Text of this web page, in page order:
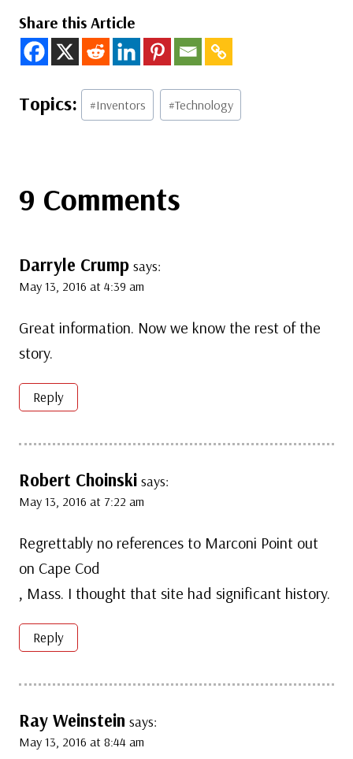
Share this Article
Post
Tags:
#Inventors #Technology
9 Comments
Darryle Crump says:
May 13, 2016 at 4:39 am
Great information. Now we know the rest of the
story.
Reply
Robert Choinski says:
May 13, 2016 at 7:22 am
Regrettably no references to Marconi Point out
on Cape Cod
, Mass. I thought that site had significant history.
Reply
Ray Weinstein says:
May 13, 2016 at 8:44 am